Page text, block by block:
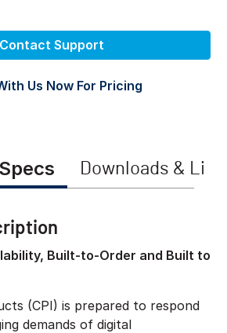
Contact Support
Us Now For Pricing
Downloads &
Built-to-Order and Built to
(CPI) is prepared to respond
demands of digital